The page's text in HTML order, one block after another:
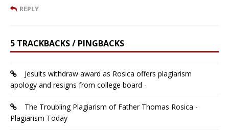
REPLY
5 TRACKBACKS / PINGBACKS
Jesuits withdraw award as Rosica offers plagiarism
apology and resigns from college board -
The Troubling Plagiarism of Father Thomas Rosica -
Plagiarism Today